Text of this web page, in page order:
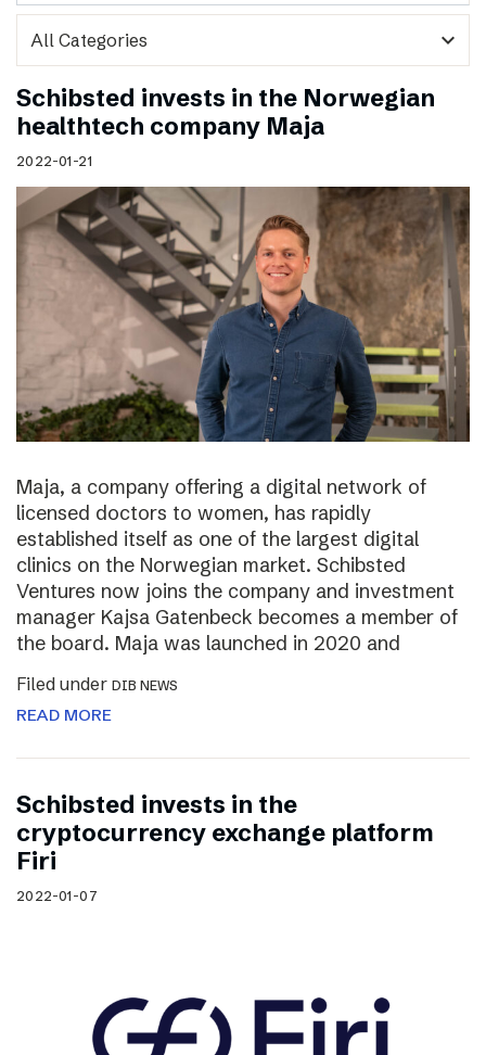
expand_more
Schibsted invests in the Norwegian
healthtech company Maja
2022-01-21
Maja, a company offering a digital network of
licensed doctors to women, has rapidly
established itself as one of the largest digital
clinics on the Norwegian market. Schibsted
Ventures now joins the company and investment
manager Kajsa Gatenbeck becomes a member of
the board. Maja was launched in 2020 and
Filed under DIB NEWS
READ MORE
Schibsted invests in the
cryptocurrency exchange platform
Firi
2022-01-07